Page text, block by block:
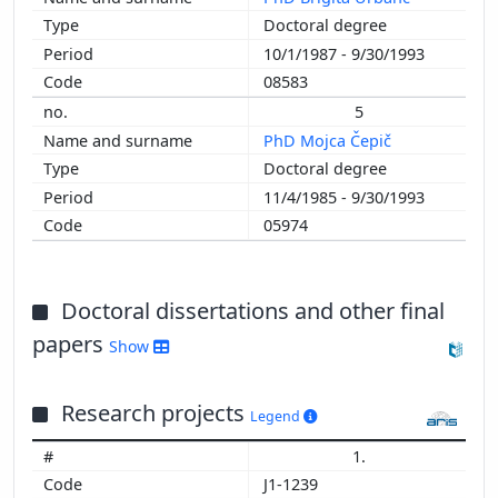
1972
1973
1975
1977
1979
1980
1981
1983
1985
1986
Doctoral degree
10/1/1987 - 9/30/1993
08583
5
PhD Mojca Čepič
Doctoral degree
11/4/1985 - 9/30/1993
05974
Doctoral dissertations and other final
papers Show
Research projects Legend
1.
J1-1239